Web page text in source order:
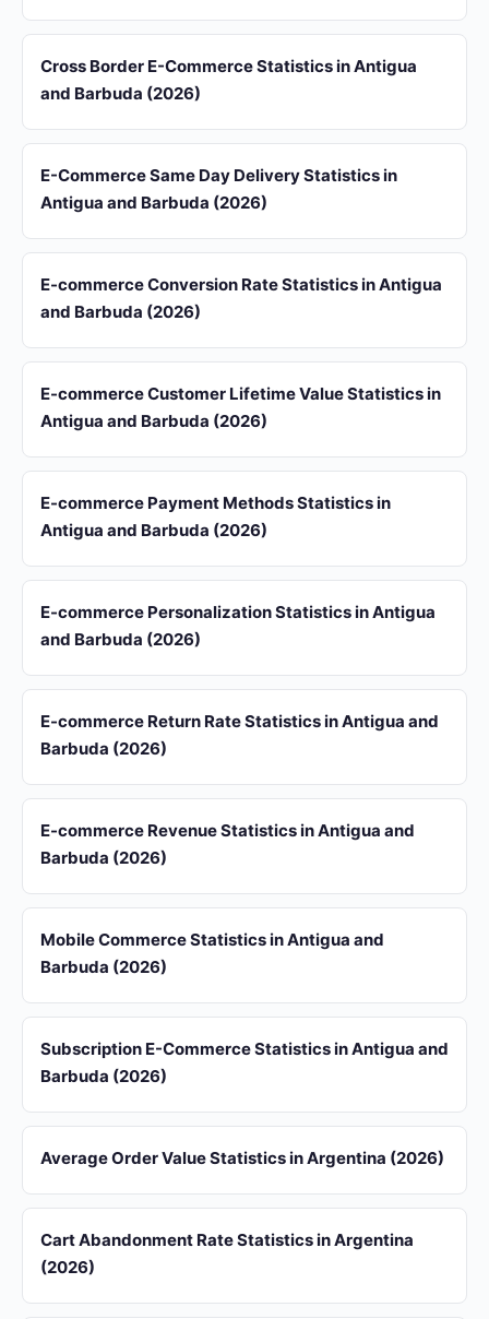
Cross Border E-Commerce Statistics in Antigua
and Barbuda (2026)
E-Commerce Same Day Delivery Statistics in
Antigua and Barbuda (2026)
E-commerce Conversion Rate Statistics in Antigua
and Barbuda (2026)
E-commerce Customer Lifetime Value Statistics in
Antigua and Barbuda (2026)
E-commerce Payment Methods Statistics in
Antigua and Barbuda (2026)
E-commerce Personalization Statistics in Antigua
and Barbuda (2026)
E-commerce Return Rate Statistics in Antigua and
Barbuda (2026)
E-commerce Revenue Statistics in Antigua and
Barbuda (2026)
Mobile Commerce Statistics in Antigua and
Barbuda (2026)
Subscription E-Commerce Statistics in Antigua and
Barbuda (2026)
Average Order Value Statistics in Argentina (2026)
Cart Abandonment Rate Statistics in Argentina
(2026)